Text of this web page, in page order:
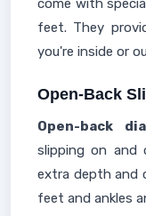
come with
feet. They
you're inside or
Open-Back
Open-back
slipping on and
extra depth and
feet and ankles